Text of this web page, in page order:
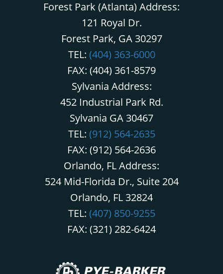
Forest Park (Atlanta) Address:
121 Royal Dr.
Forest Park, GA 30297
TEL: (404) 363-6000
FAX: (404) 361-8579
Sylvania Address:
452 Industrial Park Rd.
Sylvania GA 30467
TEL: (912) 564-2635
FAX: (912) 564-2636
Orlando, FL Address:
524 Mid-Florida Dr., Suite 204
Orlando, FL 32824
TEL: (407) 850-9255
FAX: (321) 282-6424